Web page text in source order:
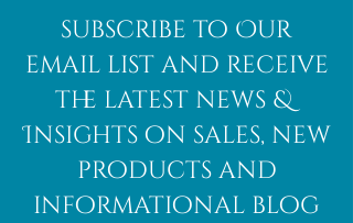
The Best
Crystals for
Mercury
Retrograde:
Stay Grounded,
Clear, and
Protected
subscribe to Our
email list and receive
the latest news &
Insights on sales, new
products and
informational blog